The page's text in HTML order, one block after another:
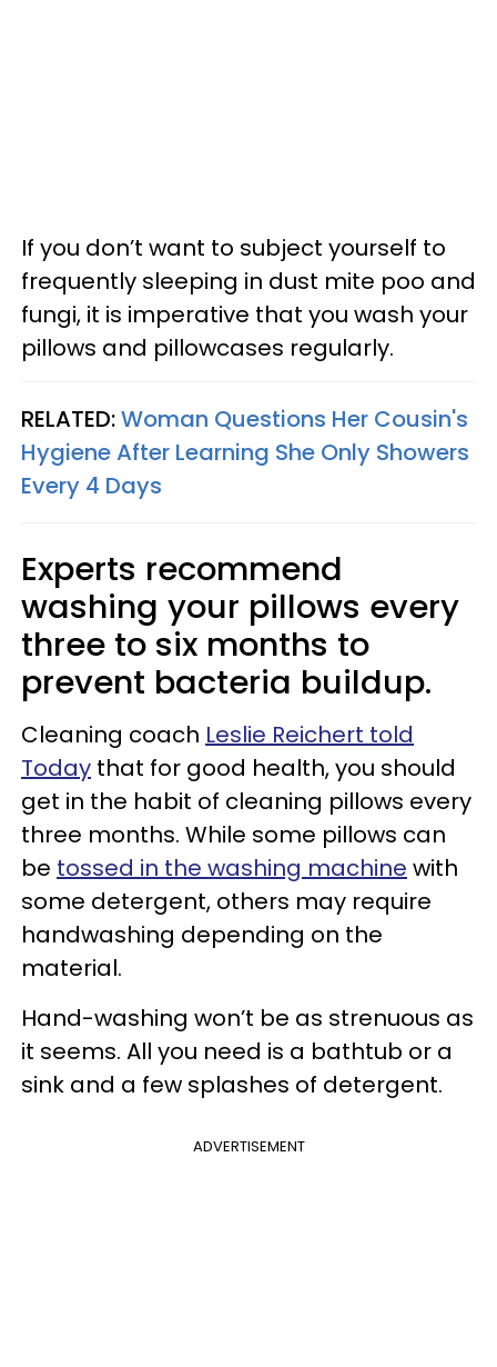
If you don’t want to subject yourself to
frequently sleeping in dust mite poo and
fungi, it is imperative that you wash your
pillows and pillowcases regularly.
RELATED:Woman Questions Her Cousin's
Hygiene After Learning She Only Showers
Every 4 Days
Experts recommend
washing your pillows every
three to six months to
prevent bacteria buildup.
Cleaning coach Leslie Reichert told
Today that for good health, you should
get in the habit of cleaning pillows every
three months. While some pillows can
be tossed in the washing machine with
some detergent, others may require
handwashing depending on the
material.
Hand-washing won’t be as strenuous as
it seems. All you need is a bathtub or a
sink and a few splashes of detergent.
ADVERTISEMENT